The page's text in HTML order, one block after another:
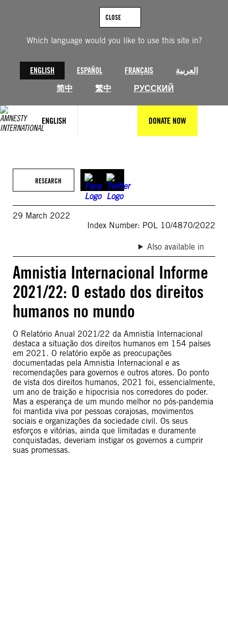
Which language would you like to use this site in?
ENGLISH ESPAÑOL FRANÇAIS
العربية
简中
繁中 РУССКИЙ
CLOSE
ENGLISH DONATE NOW
RESEARCH
29 March 2022
Index Number: POL 10/4870/2022
Also available in
Amnistia Internacional Informe
2021/22: O estado dos direitos
humanos no mundo
O Relatório Anual 2021/22 da Amnistia Internacional
destaca a situação dos direitos humanos em 154 países
em 2021. O relatório expõe as preocupações
documentadas pela Amnistia Internacional e as
recomendações para governos e outros atores. Do ponto
de vista dos direitos humanos, 2021 foi, essencialmente,
um ano de traição e hipocrisia nos corredores do poder.
Mas a esperança de um mundo melhor no pós-pandemia
foi mantida viva por pessoas corajosas, movimentos
sociais e organizações da sociedade civil. Os seus
esforços e vitórias, ainda que limitadas e duramente
conquistadas, deveriam instigar os governos a cumprir
suas promessas.